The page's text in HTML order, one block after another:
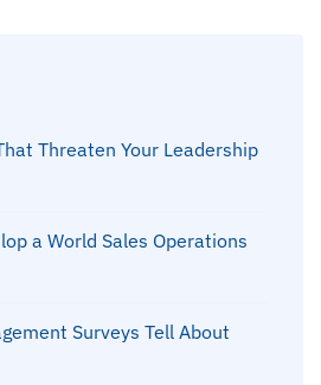
Threaten Your Leadership
a World Sales Operations
Surveys Tell About